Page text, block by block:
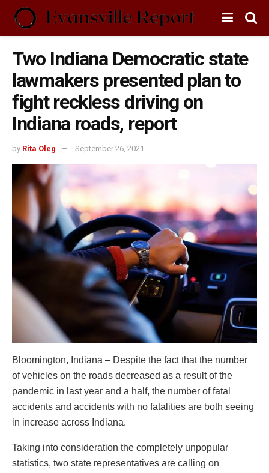
Two Indiana Democratic state
lawmakers presented plan to
fight reckless driving on
Indiana roads, report
by Rita Oleg September 26, 2021
Bloomington, Indiana – Despite the fact that the number
of vehicles on the roads decreased as a result of the
pandemic in last year and a half, the number of fatal
accidents and accidents with no fatalities are both seeing
in increase across Indiana.
Taking into consideration the completely unpopular
statistics, two state representatives are calling on